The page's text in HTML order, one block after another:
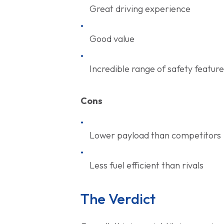
Great driving experience
Good value
Incredible range of safety
Cons
Lower payload than competitors
Less fuel efficient than rivals
The Verdict